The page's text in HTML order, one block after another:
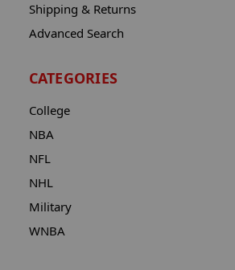
Shipping & Returns
Advanced Search
CATEGORIES
College
NBA
NFL
NHL
Military
WNBA